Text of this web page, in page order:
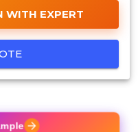
WITH EXPERT